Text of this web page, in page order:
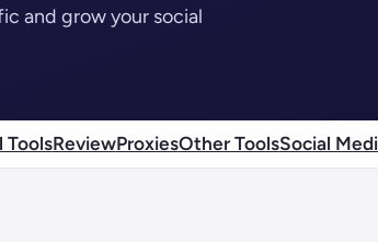
and grow your social
ToolsReviewProxiesOther ToolsSocial